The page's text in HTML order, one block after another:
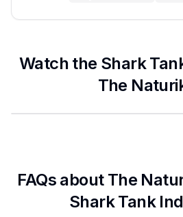
Watch the Shark
The
FAQs about The
Shark Tank